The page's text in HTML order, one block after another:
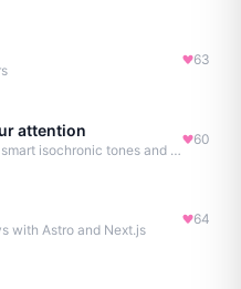
63
attention
Total focus with Pomodoro + smart isochronic tones and more.
60
with Astro and Next.js
64